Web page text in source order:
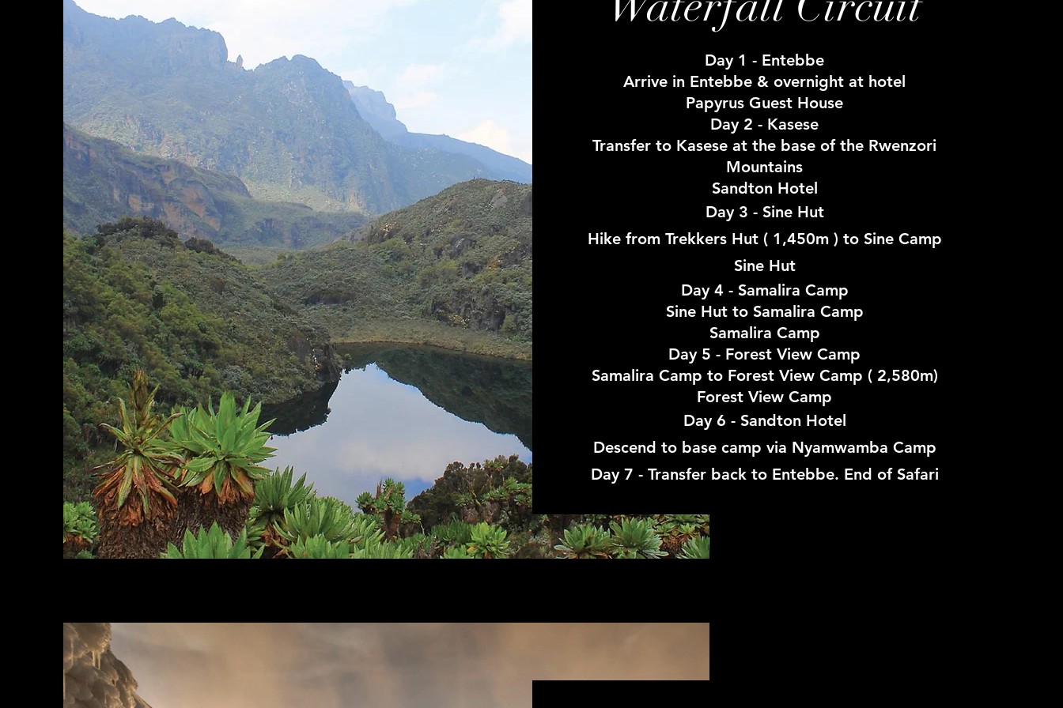
Day 1 - Entebbe
Arrive in Entebbe & overnight at hotel
Papyrus Guest House
Day 2 - Kasese
Transfer to Kasese at the base of the Rwenzori
Mountains
Sandton Hotel
Day 3 - Sine Hut
Hike from Trekkers Hut ( 1,450m ) to Sine Camp
Sine Hut
Day 4 - Samalira Camp
Sine Hut to Samalira Camp
Samalira Camp
Day 5 - Forest View Camp
Samalira Camp to Forest View Camp ( 2,580m)
Forest View Camp
Day 6 - Sandton Hotel
Descend to base camp via Nyamwamba Camp
Day 7 - Transfer back to Entebbe. End of Safari